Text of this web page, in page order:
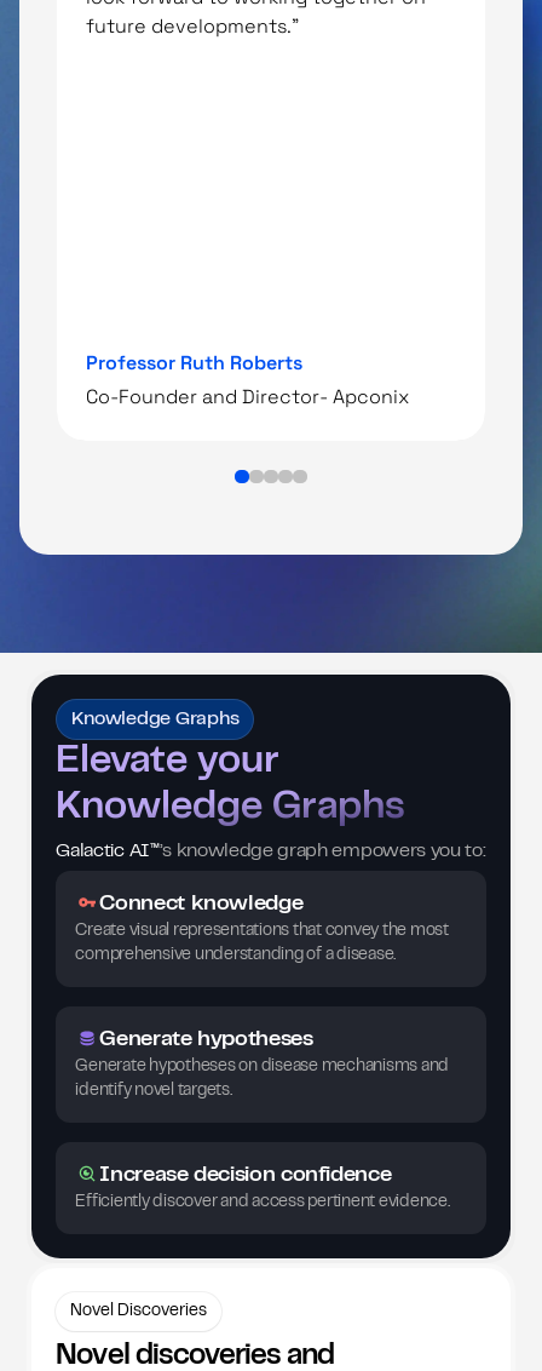
future developments."
Professor Ruth Roberts
‍Co-Founder and Director- Apconix
Knowledge Graphs
Elevate your
Knowledge Graphs
Galactic AI™’s knowledge graph empowers you to:
Connect knowledge
Create visual representations that convey the most
comprehensive understanding of a disease.
Generate hypotheses
Generate hypotheses on disease mechanisms and
identify novel targets.
Increase decision confidence
Efficiently discover and access pertinent evidence.
Novel Discoveries
Novel discoveries and